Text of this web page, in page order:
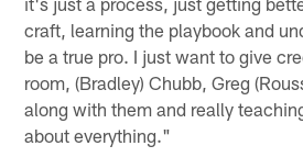
craft, learning the playbook and
be a true pro. I just want to give
room, (Bradley) Chubb, Greg
along with them and really
about everything."